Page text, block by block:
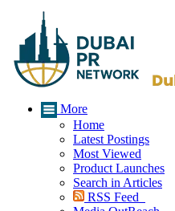
More
Home
Latest Postings
Most Viewed
Product Launches
Search in Articles
RSS Feed